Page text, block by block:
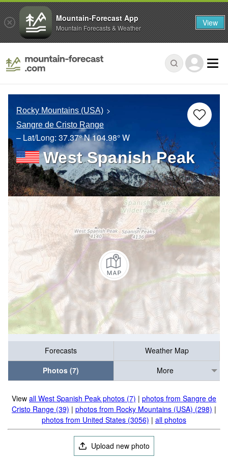
Rocky Mountains (USA)
Sangre de Cristo Range
– Lat/Long: 37.37° N104.98° W
West Spanish Peak
Forecasts
Weather Map
Photos (7)
More
View all West Spanish Peak photos (7) | photos from Sangre de
Cristo Range (39) | photos from Rocky Mountains (USA) (298) |
photos from United States (3056) | all photos
Upload new photo
Mountain-Forecast App
Mountain Forecasts & Weather View